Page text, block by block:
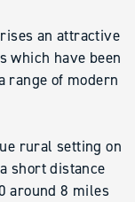
an attractive
which have been
range of modern
rural setting on
short distance
around 8 miles